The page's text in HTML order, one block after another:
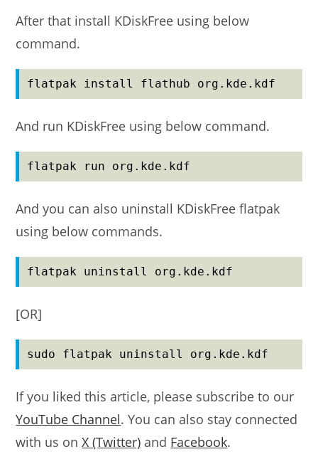
After that install KDiskFree using below
command.
flatpak install flathub org.kde.kdf
And run KDiskFree using below command.
flatpak run org.kde.kdf
And you can also uninstall KDiskFree flatpak
using below commands.
flatpak uninstall org.kde.kdf
[OR]
sudo flatpak uninstall org.kde.kdf
If you liked this article, please subscribe to our
YouTube Channel. You can also stay connected
with us onX (Twitter) and Facebook.